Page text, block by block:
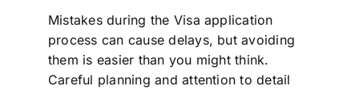
Mistakes during the Visa application
process can cause delays, but avoiding
them is easier than you might think.
Careful planning and attention to detail